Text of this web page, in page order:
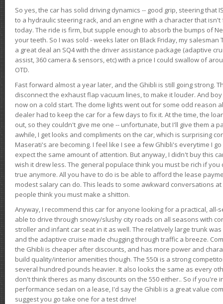
So yes, the car has solid driving dynamics -- good grip, steering that
to a hydraulic steering rack, and an engine with a character that
today. The ride is firm, but supple enough to absorb the bumps of
your teeth. So I was sold - weeks later on Black Friday, my
a great deal an SQ4 with the driver assistance package (adaptive
assist, 360 camera & sensors, etc) with a price I could swallow of
OTD.
Fast forward almost a year later, and the Ghibli is still going strong.
disconnect the exhaust flap vacuum lines, to make it louder. And
now on a cold start. The dome lights went out for some odd reason
dealer had to keep the car for a few days to fix it. At the time, the
out, so they couldn't give me one -- unfortunate, but I'll give them a
awhile, I get looks and compliments on the car, which is surprising
Maserati's are becoming. I feel like I see a few Ghibli's everytime I
expect the same amount of attention. But anyway, I didn't buy this
wish it drew less. The general populace think you must be rich if
true anymore. All you have to do is be able to afford the lease
modest salary can do. This leads to some awkward conversations
people think you must make a shitton.
Anyway, I recommend this car for anyone looking for a practical, all-
able to drive through snowy/slushy city roads on all seasons with
stroller and infant car seat in it as well. The relatively large trunk
and the adaptive cruise made chugging through traffic a breeze.
the Ghibli is cheaper after discounts, and has more power and
build quality/interior amenities though. The 550i is a strong
several hundred pounds heavier. It also looks the same as every
don't think theres as many discounts on the 550 either.. So if you're
performance sedan on a lease, I'd say the Ghibli is a great value
suggest you go take one for a test drive!